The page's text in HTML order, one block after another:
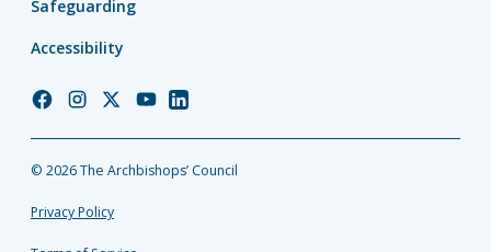
Safeguarding
Accessibility
Church
Facebook
Church
Instagram
Church
Twitter
Church
YouTube
Church
LinkedIn
© 2026 The Archbishops’ Council
Privacy Policy